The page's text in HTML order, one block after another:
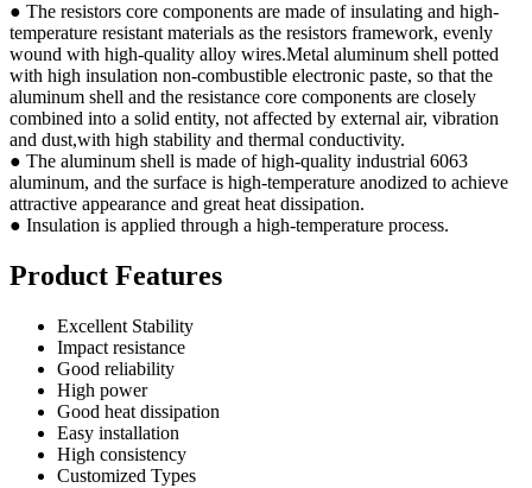
● The resistors core components are made of insulating and high-
temperature resistant materials as the resistors framework, evenly
wound with high-quality alloy wires.Metal aluminum shell potted
with high insulation non-combustible electronic paste, so that the
aluminum shell and the resistance core components are closely
combined into a solid entity, not affected by external air, vibration
and dust,with high stability and thermal conductivity.
● The aluminum shell is made of high-quality industrial 6063
aluminum, and the surface is high-temperature anodized to achieve
attractive appearance and great heat dissipation.
● Insulation is applied through a high-temperature process.
Product Features
Excellent Stability
Impact resistance
Good reliability
High power
Good heat dissipation
Easy installation
High consistency
Customized Types